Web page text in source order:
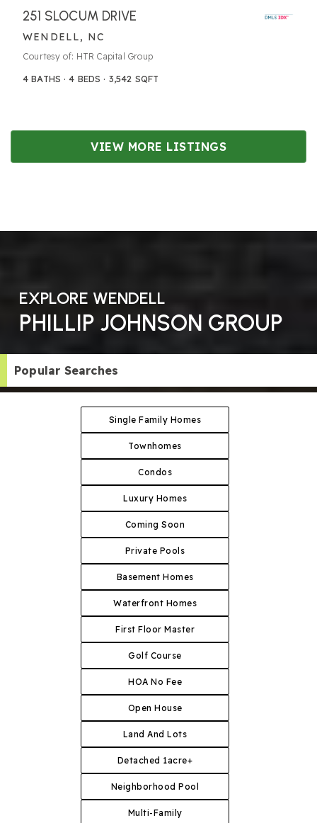
251 SLOCUM DRIVE
WENDELL, NC
Courtesy of: HTR Capital Group
4 BATHS 4 BEDS 3,542 SQFT
VIEW MORE LISTINGS
EXPLORE WENDELL
PHILLIP JOHNSON GROUP
Popular Searches
Single Family Homes
Townhomes
Condos
Luxury Homes
Coming Soon
Private Pools
Basement Homes
Waterfront Homes
First Floor Master
Golf Course
HOA No Fee
Open House
Land And Lots
Detached 1acre+
Neighborhood Pool
Multi-Family